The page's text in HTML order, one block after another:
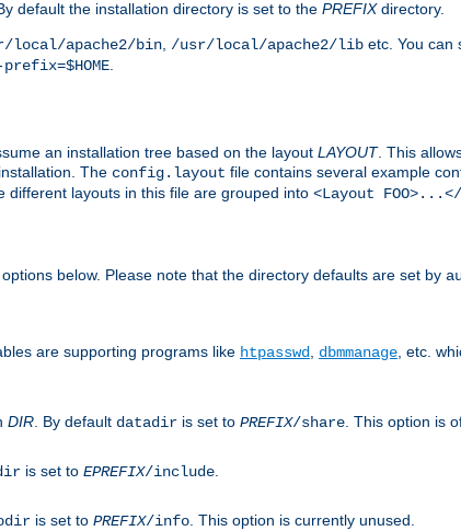
default the installation directory is set to the PREFIXdirectory.
local/apache2/bin, /usr/local/apache2/lib etc. You can
.
an installation tree based on the layout LAYOUT. This
The config.layout file contains several example
different layouts in this file are grouped into <Layout
below. Please note that the directory defaults are set by
are supporting programs like htpasswd dbmmanage , etc.
DIR . By default datadir is set to PREFIX/share . This option is
is set to EPREFIX/include
is set to PREFIX/info . This option is currently unused.